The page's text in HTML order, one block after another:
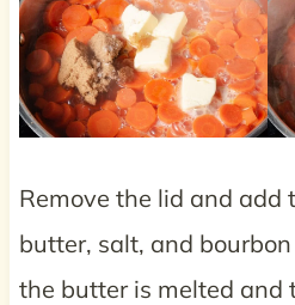
Remove the lid and add
butter, salt, and
the butter is melted and